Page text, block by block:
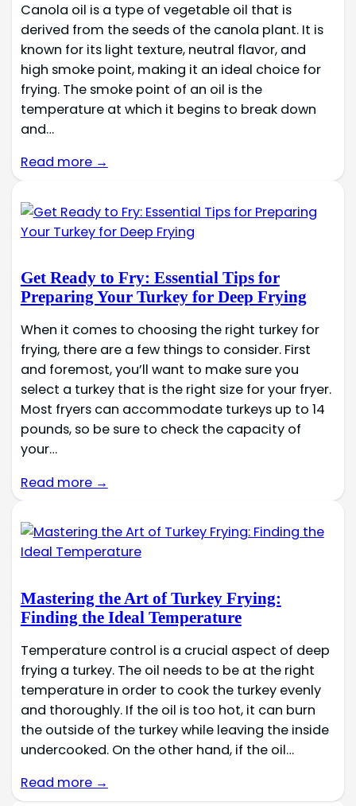
Canola oil is a type of vegetable oil that is
derived from the seeds of the canola plant. It is
known for its light texture, neutral flavor, and
high smoke point, making it an ideal choice for
frying. The smoke point of an oil is the
temperature at which it begins to break down
and…
Read more →
Get Ready to Fry: Essential Tips for
Preparing Your Turkey for Deep Frying
When it comes to choosing the right turkey for
frying, there are a few things to consider. First
and foremost, you’ll want to make sure you
select a turkey that is the right size for your fryer.
Most fryers can accommodate turkeys up to 14
pounds, so be sure to check the capacity of
your…
Read more →
Mastering the Art of Turkey Frying:
Finding the Ideal Temperature
Temperature control is a crucial aspect of deep
frying a turkey. The oil needs to be at the right
temperature in order to cook the turkey evenly
and thoroughly. If the oil is too hot, it can burn
the outside of the turkey while leaving the inside
undercooked. On the other hand, if the oil…
Read more →